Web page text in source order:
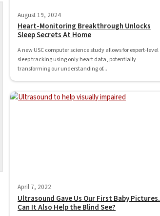
August 19, 2024
Heart-Monitoring Breakthrough Unlocks
Sleep Secrets At Home
A new USC computer science study allows for expert-level
sleep tracking using only heart data, potentially
transforming our understanding of...
April 7, 2022
Ultrasound Gave Us Our First Baby Pictures.
Can It Also Help the Blind See?